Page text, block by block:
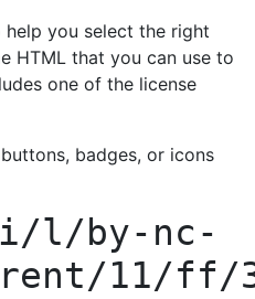
help you select the right
HTML that you can use to
one of the license
badges, or icons
l/by-nc-
11/ff/